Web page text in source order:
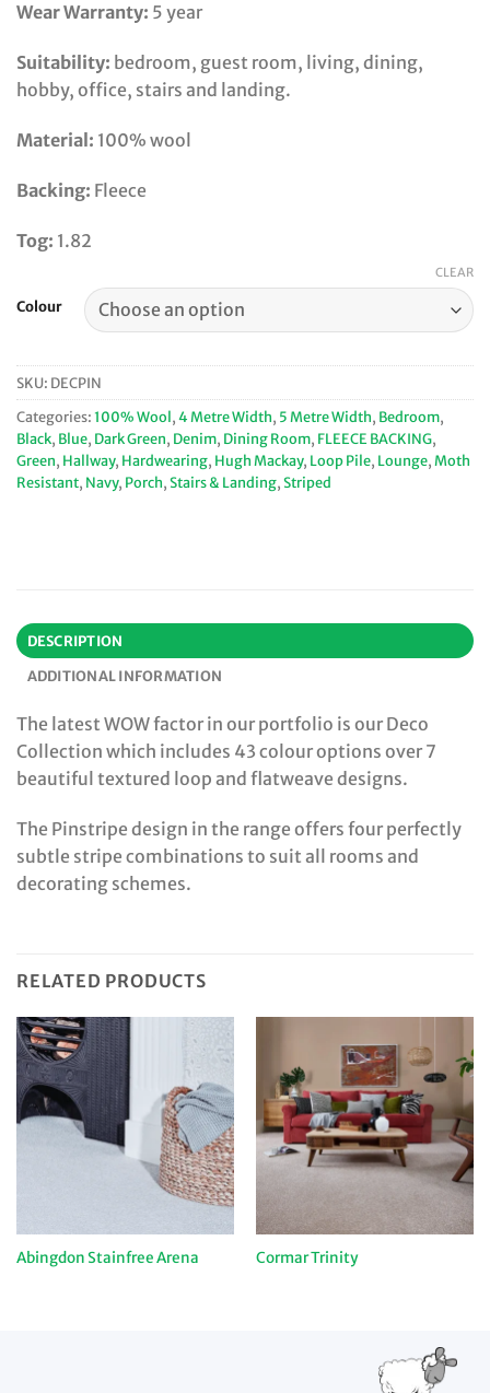
Wear Warranty: 5 year
Suitability: bedroom, guest room, living, dining,
hobby, office, stairs and landing.
Material: 100% wool
Backing: Fleece
Tog: 1.82
Colour
CLEAR
SKU: DECPIN
Categories:100% Wool,4 Metre Width, 5 Metre Width, Bedroom,
Black, Blue, Dark Green, Denim, Dining Room, FLEECE BACKING,
Green, Hallway, Hardwearing, Hugh Mackay, Loop Pile, Lounge,Moth
Resistant, Navy, Porch,Stairs & Landing,Striped
DESCRIPTION
ADDITIONAL INFORMATION
The latest WOW factor in our portfolio is our Deco
Collection which includes 43 colour options over 7
beautiful textured loop and flatweave designs.
The Pinstripe design in the range offers four perfectly
subtle stripe combinations to suit all rooms and
decorating schemes.
RELATED PRODUCTS
Abingdon Stainfree Arena Cormar Trinity